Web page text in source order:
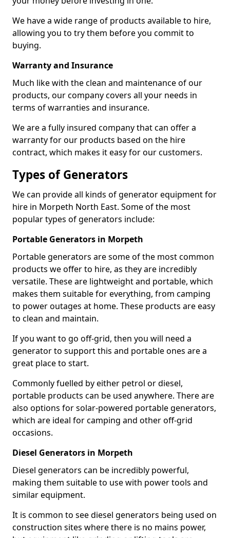
We have a wide range of products available to hire,
allowing you to try them before you commit to
buying.
Warranty and Insurance
Much like with the clean and maintenance of our
products, our company covers all your needs in
terms of warranties and insurance.
We are a fully insured company that can offer a
warranty for our products based on the hire
contract, which makes it easy for our customers.
Types of Generators
We can provide all kinds of generator equipment for
hire in Morpeth North East. Some of the most
popular types of generators include:
Portable Generators in Morpeth
Portable generators are some of the most common
products we offer to hire, as they are incredibly
versatile. These are lightweight and portable, which
makes them suitable for everything, from camping
to power outages at home. These products are easy
to clean and maintain.
If you want to go off-grid, then you will need a
generator to support this and portable ones are a
great place to start.
Commonly fuelled by either petrol or diesel,
portable products can be used anywhere. There are
also options for solar-powered portable generators,
which are ideal for camping and other off-grid
occasions.
Diesel Generators in Morpeth
Diesel generators can be incredibly powerful,
making them suitable to use with power tools and
similar equipment.
It is common to see diesel generators being used on
construction sites where there is no mains power,